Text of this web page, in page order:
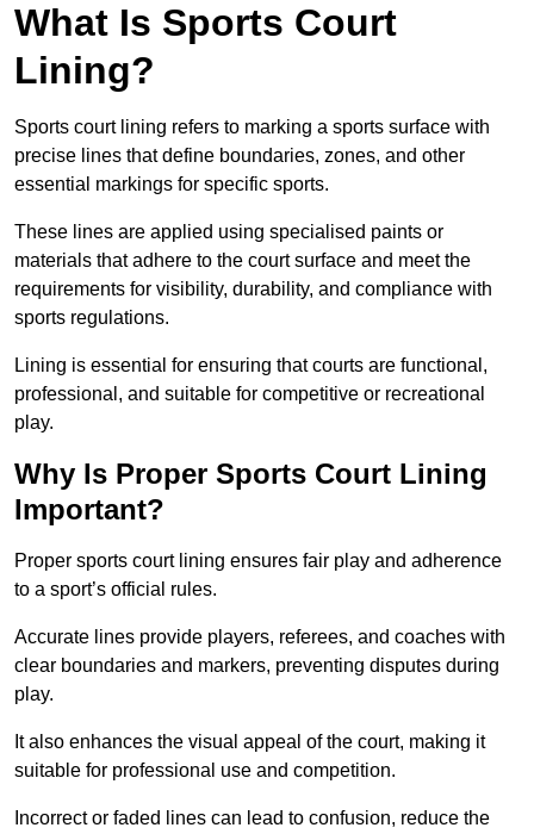
What Is Sports Court
Lining?
Sports court lining refers to marking a sports surface with
precise lines that define boundaries, zones, and other
essential markings for specific sports.
These lines are applied using specialised paints or
materials that adhere to the court surface and meet the
requirements for visibility, durability, and compliance with
sports regulations.
Lining is essential for ensuring that courts are functional,
professional, and suitable for competitive or recreational
play.
Why Is Proper Sports Court Lining
Important?
Proper sports court lining ensures fair play and adherence
to a sport’s official rules.
Accurate lines provide players, referees, and coaches with
clear boundaries and markers, preventing disputes during
play.
It also enhances the visual appeal of the court, making it
suitable for professional use and competition.
Incorrect or faded lines can lead to confusion, reduce the